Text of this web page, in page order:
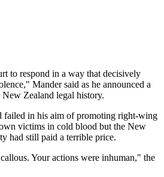
to respond in a way that decisively
Mander said as he announced a
New Zealand legal history.
failed in his aim of promoting right-wing
victims in cold blood but the New
had still paid a terrible price.
Your actions were inhuman," the